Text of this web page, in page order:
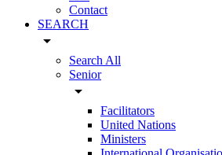
Contact
SEARCH
arrow_drop_down
Search All
Senior
arrow_drop_down
Facilitators
United Nations
Ministers